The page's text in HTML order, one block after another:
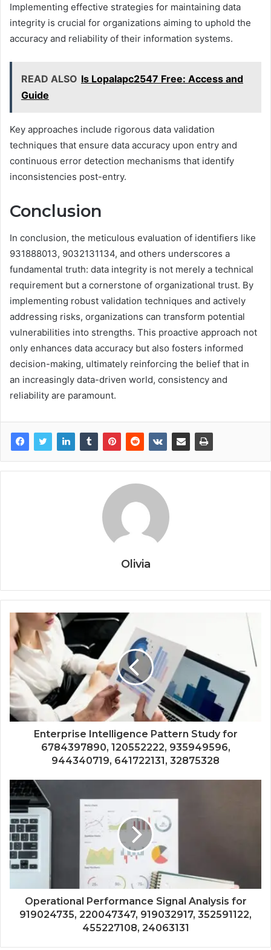
Implementing effective strategies for maintaining data
integrity is crucial for organizations aiming to uphold the
accuracy and reliability of their information systems.
READ ALSO Is Lopalapc2547 Free: Access and
Guide
Key approaches include rigorous data validation
techniques that ensure data accuracy upon entry and
continuous error detection mechanisms that identify
inconsistencies post-entry.
Conclusion
In conclusion, the meticulous evaluation of identifiers like
931888013, 9032131134, and others underscores a
fundamental truth: data integrity is not merely a technical
requirement but a cornerstone of organizational trust. By
implementing robust validation techniques and actively
addressing risks, organizations can transform potential
vulnerabilities into strengths. This proactive approach not
only enhances data accuracy but also fosters informed
decision-making, ultimately reinforcing the belief that in
an increasingly data-driven world, consistency and
reliability are paramount.
Olivia
Enterprise Intelligence Pattern Study for
6784397890, 120552222, 935949596,
944340719, 641722131, 32875328
Operational Performance Signal Analysis for
919024735, 220047347, 919032917, 352591122,
455227108, 24063131